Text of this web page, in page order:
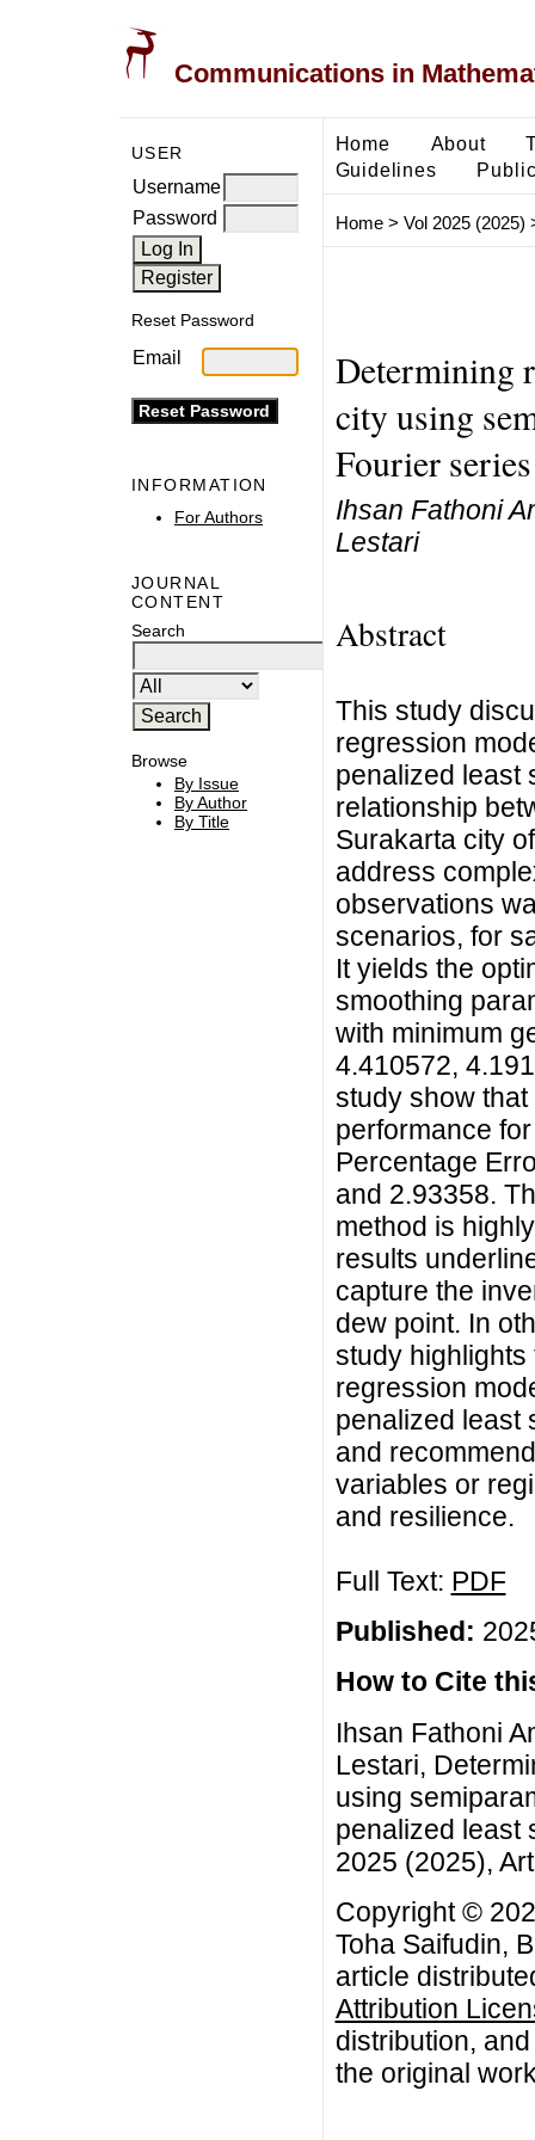
Communications in
USER
Username
Password
Reset Password
Email
INFORMATION
For Authors
JOURNAL
CONTENT
Search
Browse
By Issue
By Author
By Title
Home About
Guidelines
Home> Vol 2025 (2025)
Determining
city using
Fourier
Ihsan Fathoni
Lestari
Abstract
This study
regression
penalized least
relationship
Surakarta city
address
observations
scenarios, for
It yields the
smoothing
with minimum
4.410572,
study show
performance
Percentage
and 2.93358.
method is
results
capture the
dew point. In
study
regression
penalized least
and
variables or
and resilience.
Full Text: PDF
Published:
How to Cite
Ihsan Fathoni
Lestari,
using
penalized least
2025 (2025),
Copyright ©
Toha Saifudin,
article
Attribution
distribution,
the original